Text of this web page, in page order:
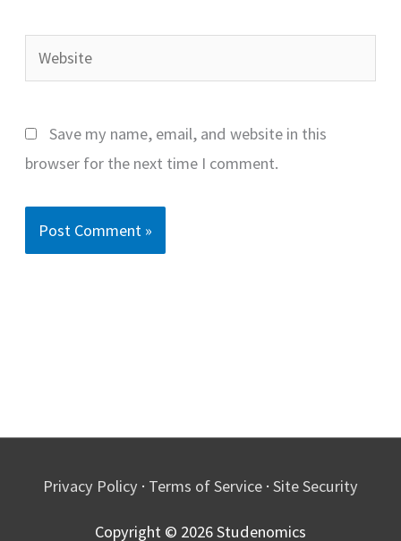
Website
Save my name, email, and website in this
browser for the next time I comment.
Privacy Policy · Terms of Service · Site Security
Copyright © 2026Studenomics